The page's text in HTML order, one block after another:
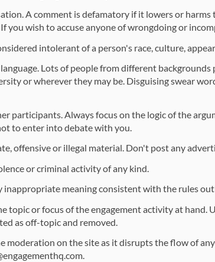
A comment is defamatory if it lowers or
you wish to accuse anyone of wrongdoing or
intolerant of a person's race, culture,
Lots of people from different
or wherever they may be. Disguising swear
participants. Always focus on the logic of the
to enter into debate with you.
offensive or illegal material. Don't post any
or criminal activity of any kind.
inappropriate meaning consistent with the rules
topic or focus of the engagement activity at
as off-topic and removed.
moderation on the site as it disrupts the flow of